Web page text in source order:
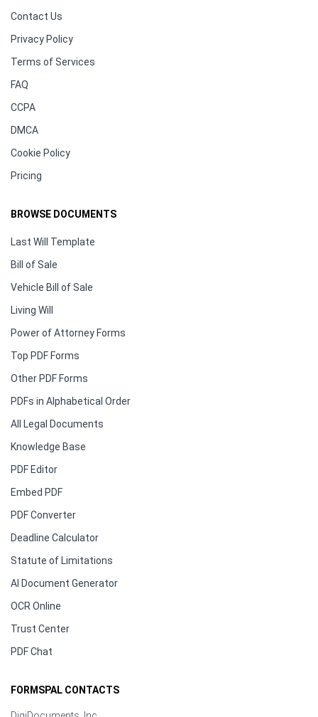
Contact Us
Privacy Policy
Terms of Services
FAQ
CCPA
DMCA
Cookie Policy
Pricing
BROWSE DOCUMENTS
Last Will Template
Bill of Sale
Vehicle Bill of Sale
Living Will
Power of Attorney Forms
Top PDF Forms
Other PDF Forms
PDFs in Alphabetical Order
All Legal Documents
Knowledge Base
PDF Editor
Embed PDF
PDF Converter
Deadline Calculator
Statute of Limitations
AI Document Generator
OCR Online
Trust Center
PDF Chat
FORMSPAL CONTACTS